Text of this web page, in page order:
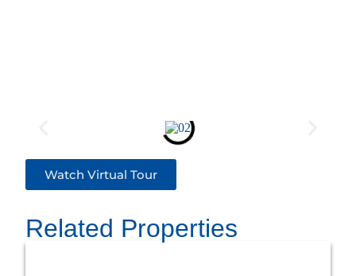
Watch Virtual Tour
Related Properties